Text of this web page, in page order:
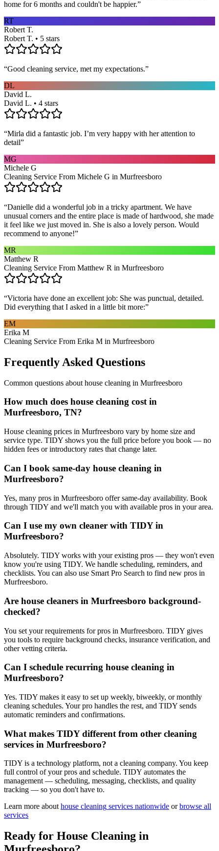
home for 6 months and couldn't be happier.”
RT
Robert T.
Robert T. • 5 stars
“Good cleaning service, met my expectations.”
DL
David L.
David L. • 4 stars
“Mirla did a fantastic job. I’m very happy with her attention to
detail”
MG
Michele G
Cleaning Service From Michele G in Murfreesboro
“Danielle did a wonderful job in a tricky apartment. We have
unusual corners and the entire place is made of hardwood, she made
it feel like we just moved in. She is also a lovely person. Would
recommend to anyone!”
MR
Matthew R
Cleaning Service From Matthew R in Murfreesboro
“Victoria have done an excellent job: She was punctual, detailed.
Did everything that I asked in a little bit more:”
EM
Erika M
Cleaning Service From Erika M in Murfreesboro
Frequently Asked Questions
Common questions about house cleaning in Murfreesboro
How much does house cleaning cost in
Murfreesboro, TN?
House cleaning prices in Murfreesboro vary by home size and
service type. TIDY shows you the full price before you book — no
hidden fees or introductory rates that change later.
Can I book same-day house cleaning in
Murfreesboro?
Yes, many pros in Murfreesboro offer same-day availability. Book
through TIDY and we'll match you with available pros in your area.
Can I use my own cleaner with TIDY in
Murfreesboro?
Absolutely. TIDY works with your existing pros — they won't even
know you're using TIDY. We handle scheduling, reminders, and
checklists. You can also use Smart Pro Search to find new pros in
Murfreesboro.
Are house cleaners in Murfreesboro background-
checked?
You set your requirements for pros in Murfreesboro. TIDY gives
you tools to require background checks, insurance verification, and
other vetting criteria.
Can I schedule recurring house cleaning in
Murfreesboro?
Yes. TIDY makes it easy to set up weekly, biweekly, or monthly
cleaning schedules. Your pro handles the rest, and TIDY sends
automatic reminders and confirmations.
What makes TIDY different from other cleaning
services in Murfreesboro?
TIDY is a technology platform, not a cleaning company. You keep
full control of your pros and schedule. TIDY automates the
management — scheduling, messaging, checklists, and quality
tracking — so you don't have to.
Learn more about house cleaning services nationwide or browse all
services
Ready for House Cleaning in